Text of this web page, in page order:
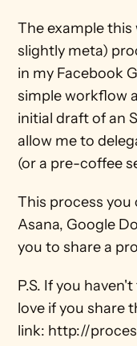
The example this
slightly meta)
in my Facebook
simple workflow
initial draft of an
allow me to
(or a pre-coffee
This process you
Asana, Google
you to share a
P.S. If you
love if you share
link: http://